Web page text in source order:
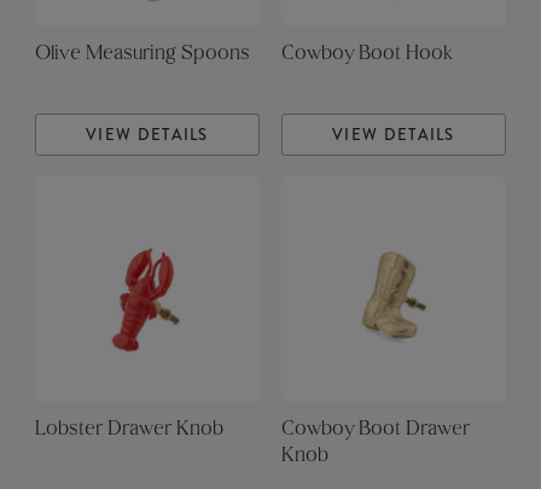
Olive Measuring Spoons
VIEW DETAILS
Cowboy Boot Hook
VIEW DETAILS
Lobster Drawer Knob
Cowboy Boot Drawer
Knob